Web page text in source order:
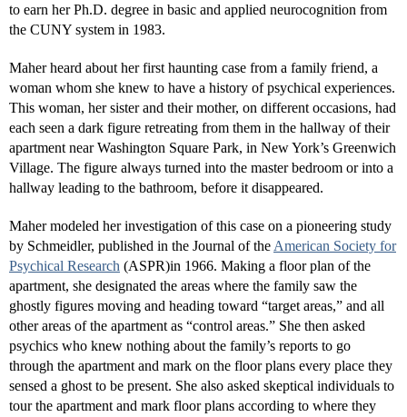
to earn her Ph.D. degree in basic and applied neurocognition from
the CUNY system in 1983.
Maher heard about her first haunting case from a family friend, a
woman whom she knew to have a history of psychical experiences.
This woman, her sister and their mother, on different occasions, had
each seen a dark figure retreating from them in the hallway of their
apartment near Washington Square Park, in New York’s Greenwich
Village. The figure always turned into the master bedroom or into a
hallway leading to the bathroom, before it disappeared.
Maher modeled her investigation of this case on a pioneering study
by Schmeidler, published in the Journal of the American Society for
Psychical Research (ASPR)in 1966. Making a floor plan of the
apartment, she designated the areas where the family saw the
ghostly figures moving and heading toward “target areas,” and all
other areas of the apartment as “control areas.” She then asked
psychics who knew nothing about the family’s reports to go
through the apartment and mark on the floor plans every place they
sensed a ghost to be present. She also asked skeptical individuals to
tour the apartment and mark floor plans according to where they